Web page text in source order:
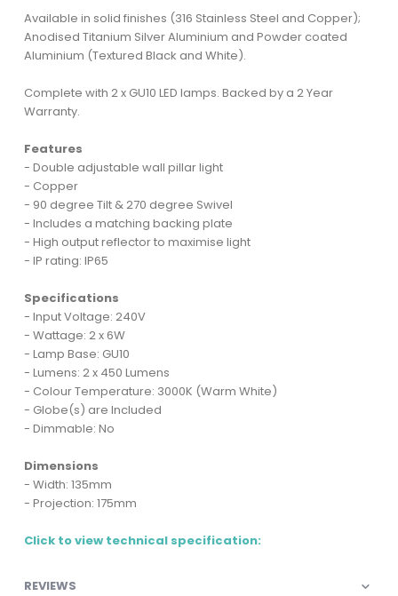
Available in solid finishes (316 Stainless Steel and Copper);
Anodised Titanium Silver Aluminium and Powder coated
Aluminium (Textured Black and White).
Complete with 2 x GU10 LED lamps. Backed by a 2 Year
Warranty.
Features
- Double adjustable wall pillar light
- Copper
- 90 degree Tilt & 270 degree Swivel
- Includes a matching backing plate
- High output reflector to maximise light
- IP rating: IP65
Specifications
- Input Voltage: 240V
- Wattage: 2 x 6W
- Lamp Base: GU10
- Lumens: 2 x 450 Lumens
- Colour Temperature: 3000K (Warm White)
- Globe(s) are Included
- Dimmable: No
Dimensions
- Width: 135mm
- Projection: 175mm
Click to view technical specification:
REVIEWS